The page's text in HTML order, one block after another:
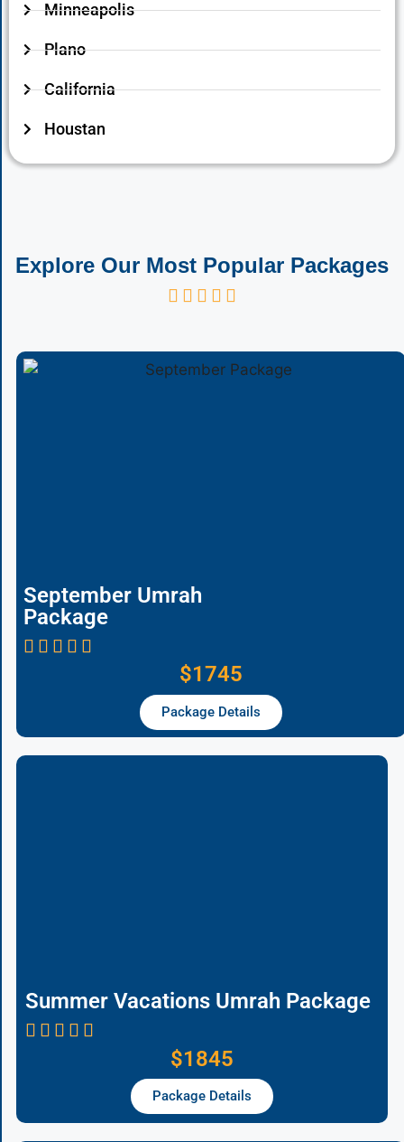
Minneapolis
Plano
California
Houstan
Explore Our Most Popular Packages
September Umrah
Package
$1745
Package Details
Summer Vacations Umrah Package
$1845
Package Details